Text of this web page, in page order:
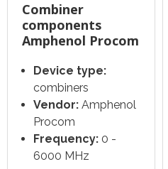
Combiner
components
Amphenol Procom
Device type:
combiners
Vendor: Amphenol
Procom
Frequency: 0 -
6000 MHz